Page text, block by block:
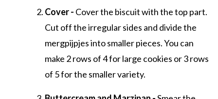
Cover - Cover the biscuit with the top part.
Cut off the irregular sides and divide the
mergpijpjes into smaller pieces. You can
make 2 rows of 4 for large cookies or 3 rows
of 5 for the smaller variety.